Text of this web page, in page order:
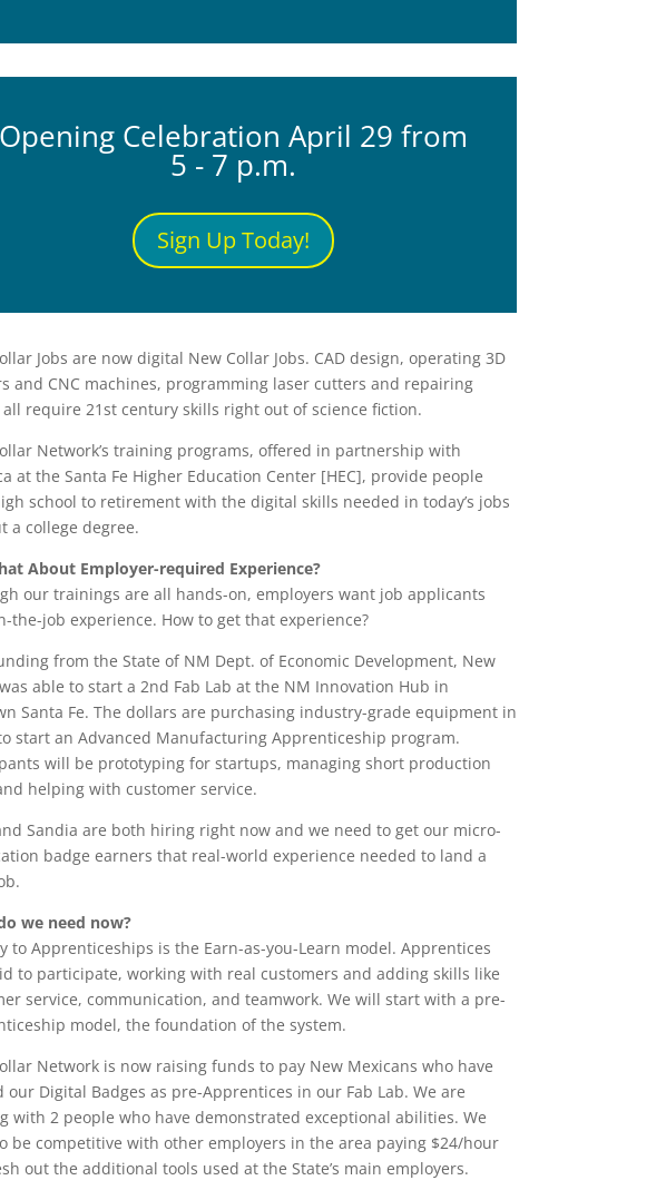
Opening Celebration April 29 from
5 - 7 p.m.
Sign Up Today!
Jobs are now digital New Collar Jobs. CAD design, operating 3D
and CNC machines, programming laser cutters and repairing
require 21st century skills right out of science fiction.
Network’s training programs, offered in partnership with
at the Santa Fe Higher Education Center [HEC], provide people
school to retirement with the digital skills needed in today’s jobs
a college degree.
About Employer-required Experience?
our trainings are all hands-on, employers want job applicants
the-job experience. How to get that experience?
from the State of NM Dept. of Economic Development, New
able to start a 2nd Fab Lab at the NM Innovation Hub in
Santa Fe. The dollars are purchasing industry-grade equipment in
start an Advanced Manufacturing Apprenticeship program.
will be prototyping for startups, managing short production
helping with customer service.
Sandia are both hiring right now and we need to get our micro-
badge earners that real-world experience needed to land a
we need now?
to Apprenticeships is the Earn-as-you-Learn model. Apprentices
to participate, working with real customers and adding skills like
service, communication, and teamwork. We will start with a pre-
model, the foundation of the system.
Network is now raising funds to pay New Mexicans who have
our Digital Badges as pre-Apprentices in our Fab Lab. We are
with 2 people who have demonstrated exceptional abilities. We
be competitive with other employers in the area paying $24/hour
out the additional tools used at the State’s main employers.